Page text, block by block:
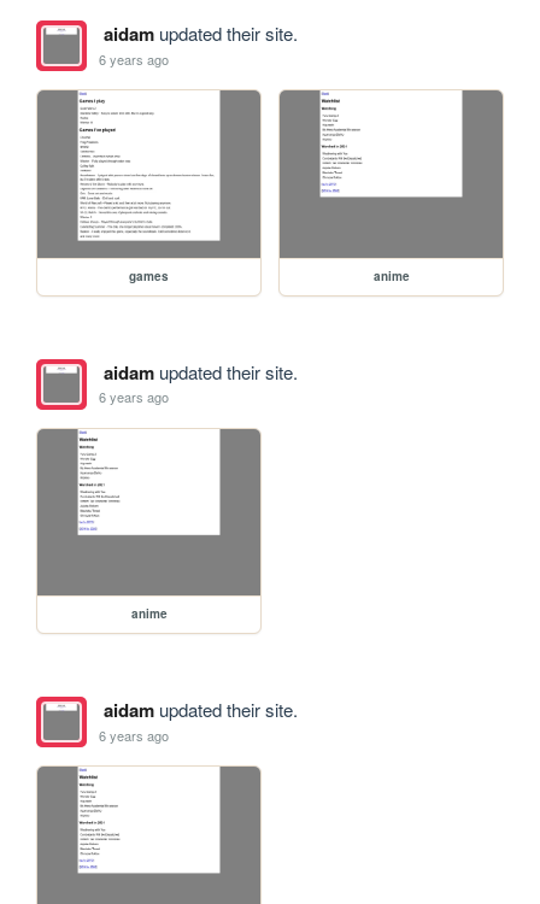
aidamupdated their site.
6 years ago
games anime
aidamupdated their site.
6 years ago
anime
aidamupdated their site.
6 years ago